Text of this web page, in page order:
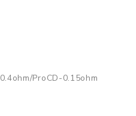
ProCD-0.15ohm